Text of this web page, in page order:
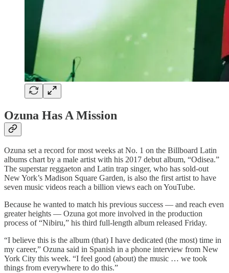
Ozuna Has A Mission
Ozuna set a record for most weeks at No. 1 on the Billboard Latin
albums chart by a male artist with his 2017 debut album, “Odisea.”
The superstar reggaeton and Latin trap singer, who has sold-out
New York’s Madison Square Garden, is also the first artist to have
seven music videos reach a billion views each on YouTube.
Because he wanted to match his previous success — and reach even
greater heights — Ozuna got more involved in the production
process of “Nibiru,” his third full-length album released Friday.
“I believe this is the album (that) I have dedicated (the most) time in
my career,” Ozuna said in Spanish in a phone interview from New
York City this week. “I feel good (about) the music … we took
things from everywhere to do this.”